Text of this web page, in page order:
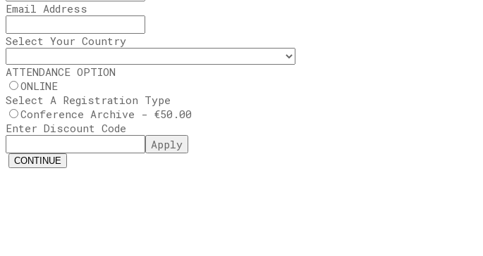
Email Address
Select Your Country
ATTENDANCE OPTION
ONLINE
Select A Registration Type
Conference Archive - €50.00
Enter Discount Code
Apply
CONTINUE